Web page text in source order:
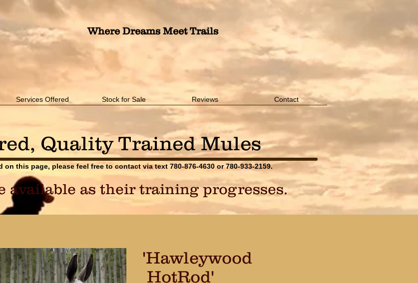
Where Dreams Meet Trails
Services Offered Stock for Sale Reviews Contact
Quality Trained Mules
this page, please feel free to contact via text 780-876-4630 or 780-933-2159.
available as their training progresses.
'Hawleywood
HotRod'